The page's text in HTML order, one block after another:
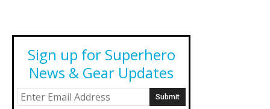
Sign up for Superhero
News & Gear Updates